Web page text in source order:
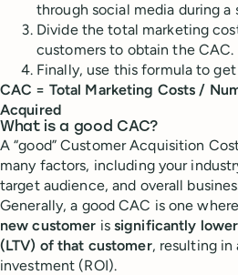
through social media during
Divide the total marketing
customers to obtain the CAC.
Finally, use this formula to
CAC = Total Marketing Costs /
Acquired
What is a good CAC?
A “good” Customer Acquisition
many factors, including your
target audience, and overall
Generally, a good CAC is one where
new customer is significantly lower
(LTV) of that customer, resulting in
investment (ROI).